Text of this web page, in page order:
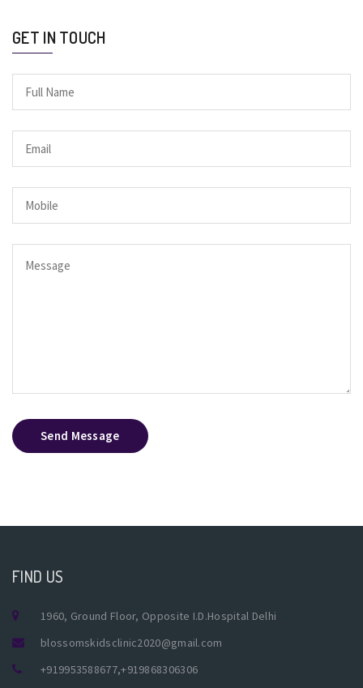
GET IN TOUCH
Send Message
FIND US
1960, Ground Floor, Opposite I.D.Hospital Delhi
blossomskidsclinic2020@gmail.com
+919953588677,+919868306306